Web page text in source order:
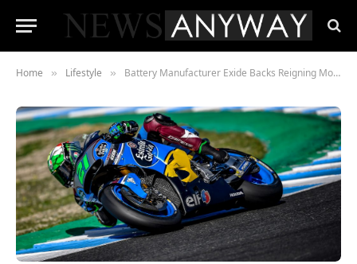
Home » Lifestyle » Battery Manufacturer Exide Backs Reigning Moto2 Champion Morbidelli